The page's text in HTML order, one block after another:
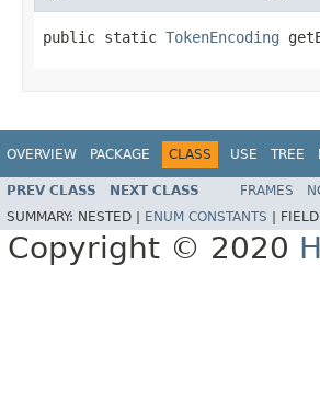
public static TokenEncoding
OVERVIEW PACKAGE CLASS USE TREE
PREV CLASS NEXT CLASS FRAMES
SUMMARY: NESTED | ENUM CONSTANTS FIELD
Copyright © 2020